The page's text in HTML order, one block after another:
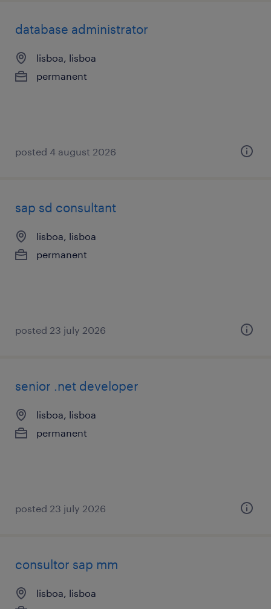
database administrator
lisboa, lisboa
permanent
posted 4 august 2026
sap sd consultant
lisboa, lisboa
permanent
posted 23 july 2026
senior .net developer
lisboa, lisboa
permanent
posted 23 july 2026
consultor sap mm
lisboa, lisboa